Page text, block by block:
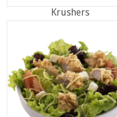
Krushers